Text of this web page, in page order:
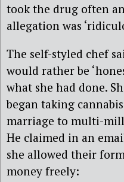
took the drug often
allegation was
The self-styled chef
would rather be
what she had done.
began taking
marriage to multi-
He claimed in an
she allowed their
money freely: